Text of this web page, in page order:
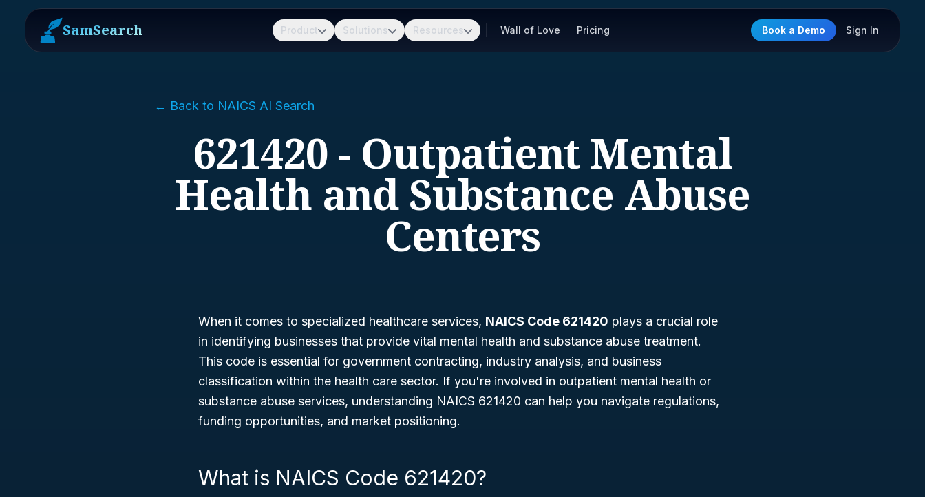
SamSearch Product Solutions Resources Wall of Love Pricing Book a Demo Sign In
← Back to NAICS AI Search
621420 - Outpatient Mental
Health and Substance Abuse
Centers
When it comes to specialized healthcare services, NAICS Code 621420 plays a crucial role
in identifying businesses that provide vital mental health and substance abuse treatment.
This code is essential for government contracting, industry analysis, and business
classification within the health care sector. If you're involved in outpatient mental health or
substance abuse services, understanding NAICS 621420 can help you navigate regulations,
funding opportunities, and market positioning.
What is NAICS Code 621420?